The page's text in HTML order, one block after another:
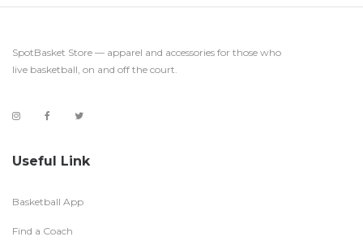
SpotBasket Store — apparel and accessories for those who
live basketball, on and off the court.
Useful Link
Basketball App
Find a Coach